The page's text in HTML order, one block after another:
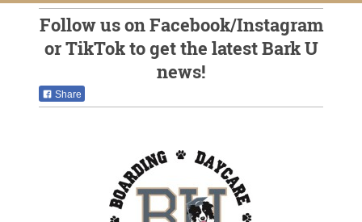
Follow us on Facebook/Instagram
or TikTok to get the latest Bark U
news!
Share